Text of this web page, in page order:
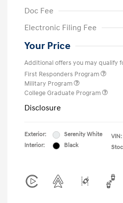
Doc Fee
Electronic Filing Fee
Your Price
Additional offers you may qualify
First Responders Program
Military Program
College Graduate Program
Disclosure
Exterior:
Serenity White
Interior:
Black
VIN: